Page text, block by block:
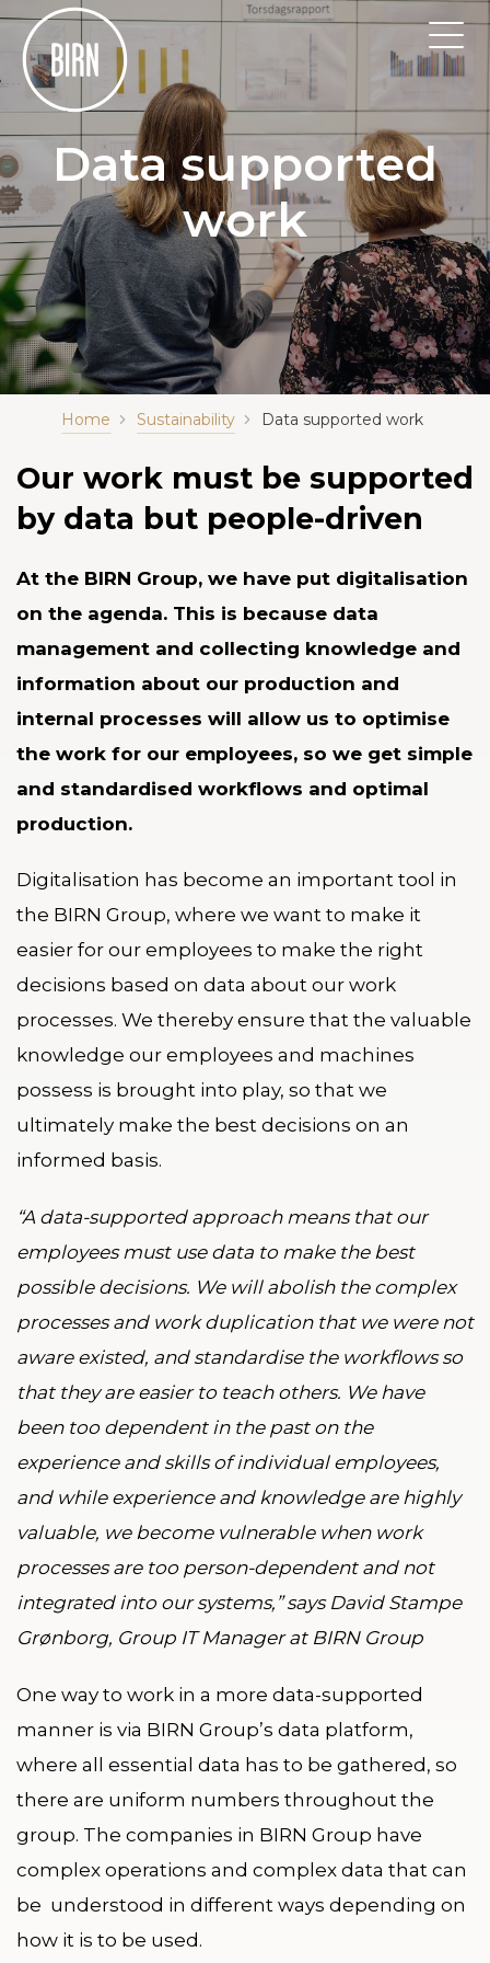
Data supported
work
Home Sustainability Data supported work
Our work must be supported
by data but people-driven
At the BIRN Group, we have put digitalisation
on the agenda. This is because data
management and collecting knowledge and
information about our production and
internal processes will allow us to optimise
the work for our employees, so we get simple
and standardised workflows and optimal
production.
Digitalisation has become an important tool in
the BIRN Group, where we want to make it
easier for our employees to make the right
decisions based on data about our work
processes. We thereby ensure that the valuable
knowledge our employees and machines
possess is brought into play, so that we
ultimately make the best decisions on an
informed basis.
“A data-supported approach means that our
employees must use data to make the best
possible decisions. We will abolish the complex
processes and work duplication that we were not
aware existed, and standardise the workflows so
that they are easier to teach others. We have
been too dependent in the past on the
experience and skills of individual employees,
and while experience and knowledge are highly
valuable, we become vulnerable when work
processes are too person-dependent and not
integrated into our systems,” says David Stampe
Grønborg, Group IT Manager at BIRN Group
One way to work in a more data-supported
manner is via BIRN Group’s data platform,
where all essential data has to be gathered, so
there are uniform numbers throughout the
group. The companies in BIRN Group have
complex operations and complex data that can
be understood in different ways depending on
how it is to be used.